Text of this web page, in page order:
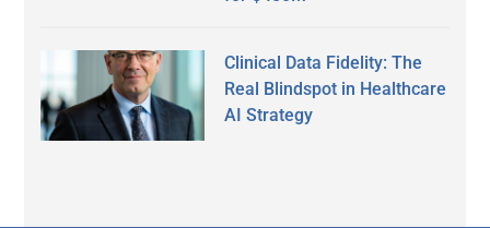
Clinical Data Fidelity: The
Real Blindspot in Healthcare
AI Strategy